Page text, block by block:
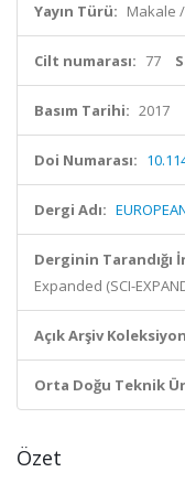
Yayın Türü: Makale
Cilt numarası: 77
Basım Tarihi: 2017
Doi Numarası:
Dergi Adı:
Derginin Tarandığı
Expanded (SCI-
Açık Arşiv
Orta Doğu Teknik
Özet